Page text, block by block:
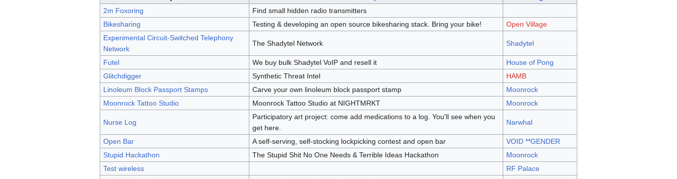
2m Foxoring
Find small hidden radio transmitters
Bikesharing
Testing & developing an open source bikesharing stack. Bring your bike!
Open Village
Experimental Circuit-Switched Telephony
Network
The Shadytel Network Shadytel
Futel We buy bulk Shadytel VoIP and resell it
House of Pong
Glitchdigger
Synthetic Threat Intel
HAMB
Linoleum Block Passport Stamps
Carve your own linoleum block passport stamp
Moonrock
Moonrock Tattoo Studio
Moonrock Tattoo Studio at NIGHTMRKT Moonrock
Nurse Log
Participatory art project: come add medications to a log. You'll see when you
get here.
Narwhal
Open Bar A self-serving, self-stocking lockpicking contest and open bar
VOID **GENDER
Stupid Hackathon
The Stupid Shit No One Needs & Terrible Ideas Hackathon
Moonrock
Test wireless
RF Palace